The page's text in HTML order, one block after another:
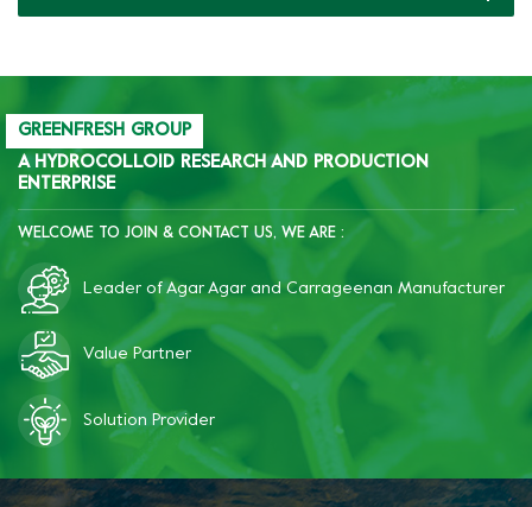
GREENFRESH GROUP
A HYDROCOLLOID RESEARCH AND PRODUCTION
ENTERPRISE
WELCOME TO JOIN & CONTACT US, WE ARE :
Leader of Agar Agar and Carrageenan Manufacturer
Value Partner
Solution Provider